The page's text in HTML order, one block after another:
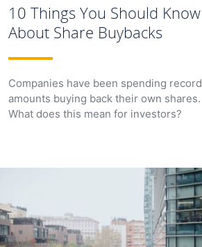
10 Things You Should Know
About Share Buybacks
Companies have been spending record
amounts buying back their own shares.
What does this mean for investors?